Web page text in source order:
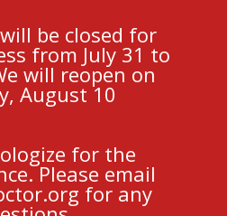
be closed for
from July 31 to
will reopen on
August 10
for the
Please email
for any